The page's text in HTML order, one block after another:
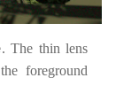
. The thin lens
foreground